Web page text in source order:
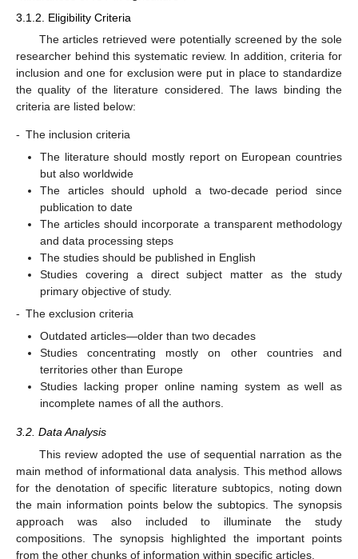
3.1.2. Eligibility Criteria
The articles retrieved were potentially screened by the sole
researcher behind this systematic review. In addition, criteria for
inclusion and one for exclusion were put in place to standardize
the quality of the literature considered. The laws binding the
criteria are listed below:
- The inclusion criteria
The literature should mostly report on European countries
but also worldwide
The articles should uphold a two-decade period since
publication to date
The articles should incorporate a transparent methodology
and data processing steps
The studies should be published in English
Studies covering a direct subject matter as the study
primary objective of study.
- The exclusion criteria
Outdated articles—older than two decades
Studies concentrating mostly on other countries and
territories other than Europe
Studies lacking proper online naming system as well as
incomplete names of all the authors.
3.2. Data Analysis
This review adopted the use of sequential narration as the
main method of informational data analysis. This method allows
for the denotation of specific literature subtopics, noting down
the main information points below the subtopics. The synopsis
approach was also included to illuminate the study
compositions. The synopsis highlighted the important points
from the other chunks of information within specific articles.